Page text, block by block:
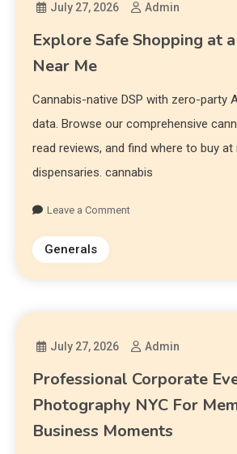
July 27, 2026 Admin
Explore Safe Shopping at
Near Me
Cannabis-native DSP with zero-party
data. Browse our comprehensive
read reviews, and find where to buy at
dispensaries. cannabis
Leave a Comment
Generals
July 27, 2026 Admin
Professional Corporate
Photography NYC For
Business Moments